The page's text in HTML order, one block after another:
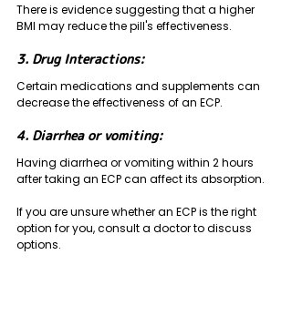
There is evidence suggesting that a higher
BMI may reduce the pill's effectiveness.
3. Drug Interactions:
Certain medications and supplements can
decrease the effectiveness of an ECP.
4. Diarrhea or vomiting:
Having diarrhea or vomiting within 2 hours
after taking an ECP can affect its absorption.
If you are unsure whether an ECP is the right
option for you, consult a doctor to discuss
options.